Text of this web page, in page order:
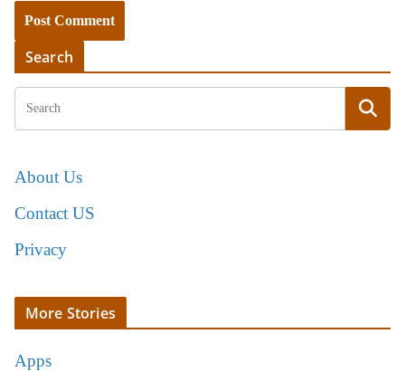
Search
About Us
Contact US
Privacy
More Stories
Apps